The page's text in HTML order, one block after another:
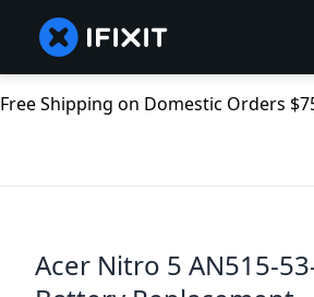
Free Shipping on Domestic Orders
Acer Nitro 5 AN515-